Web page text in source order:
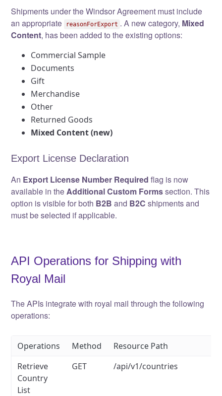
Shipments under the Windsor Agreement must include
an appropriate
reasonForExport . A new category, Mixed
Content, has been added to the existing options:
Commercial Sample
Documents
Gift
Merchandise
Other
Returned Goods
Mixed Content (new)
Export License Declaration
An Export License Number Required flag is now
available in theAdditional Custom Formssection. This
option is visible for both B2B and B2C shipments and
must be selected if applicable.
API Operations for Shipping with
Royal Mail
The APIs integrate with royal mail through the following
operations:
Operations Method
Resource Path
Retrieve
Country
List
GET /api/v1/countries